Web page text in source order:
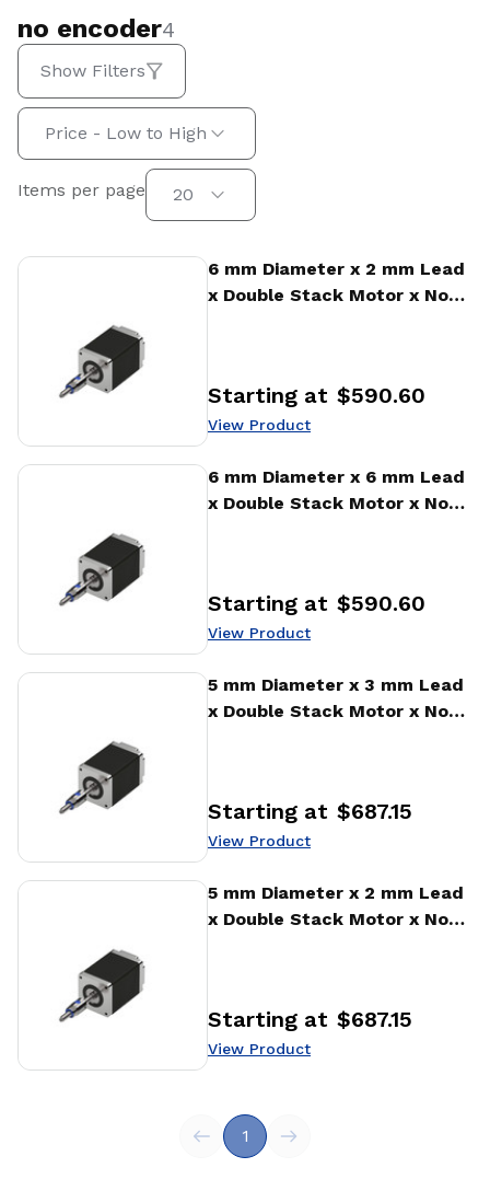
no encoder4
Show Filters
Sort by:
Price - Low to High
Items per page
Items per page
20
6 mm Diameter x 2 mm Lead
x Double Stack Motor x No
Price:
Starting at $590.60
View Product
View Product
6 mm Diameter x 6 mm Lead
x Double Stack Motor x No
Price:
Starting at $590.60
View Product
View Product
5 mm Diameter x 3 mm Lead
x Double Stack Motor x No
Price:
Starting at $687.15
View Product
View Product
5 mm Diameter x 2 mm Lead
x Double Stack Motor x No
Price:
Starting at $687.15
View Product
View Product
1